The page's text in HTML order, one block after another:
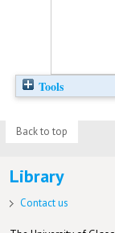
Tools
Back to top
Library
Contact us